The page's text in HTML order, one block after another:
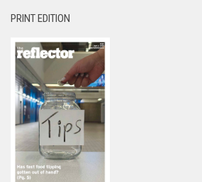
PRINT EDITION